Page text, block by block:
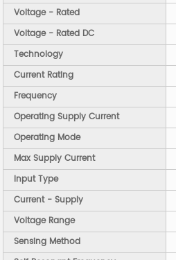
Voltage - Rated
Voltage - Rated DC
Technology
Current Rating
Frequency
Operating Supply Current
Operating Mode
Max Supply Current
Input Type
Current - Supply
Voltage Range
Sensing Method